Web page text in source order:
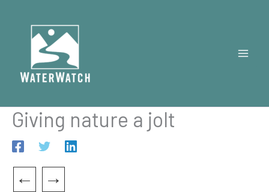
content
Giving nature a jolt
← →